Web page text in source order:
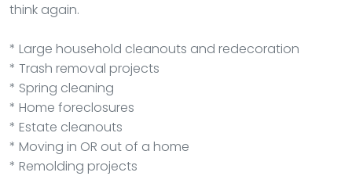
think again.
* Large household cleanouts and redecoration
* Trash removal projects
* Spring cleaning
* Home foreclosures
* Estate cleanouts
* Moving in OR out of a home
* Remolding projects